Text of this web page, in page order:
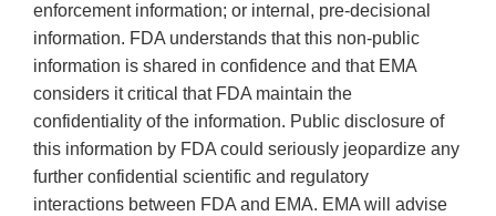
enforcement information; or internal, pre-decisional
information. FDA understands that this non-public
information is shared in confidence and that EMA
considers it critical that FDA maintain the
confidentiality of the information. Public disclosure of
this information by FDA could seriously jeopardize any
further confidential scientific and regulatory
interactions between FDA and EMA. EMA will advise